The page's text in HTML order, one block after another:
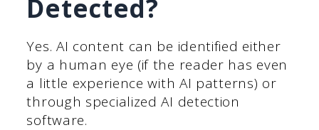
Detected?
Yes. AI content can be identified either
by a human eye (if the reader has even
a little experience with AI patterns) or
through specialized AI detection
software.